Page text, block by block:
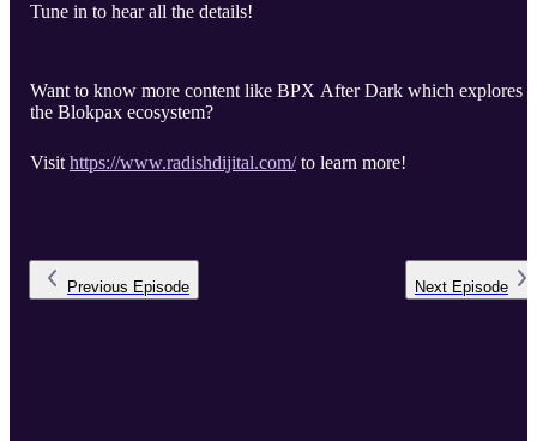
Tune in to hear all the details!
Want to know more content like BPX After Dark which explores
the Blokpax ecosystem?
Visit https://www.radishdijital.com/to learn more!
Previous Episode Next Episode